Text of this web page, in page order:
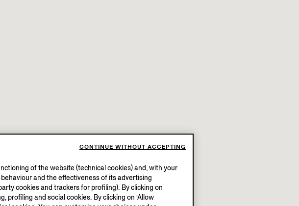
of the website (technical cookies) and, with your
and the effectiveness of its advertising
cookies and trackers for profiling). By clicking on
profiling and social cookies. By clicking on ‘Allow
CONTINUE WITHOUT ACCEPTING